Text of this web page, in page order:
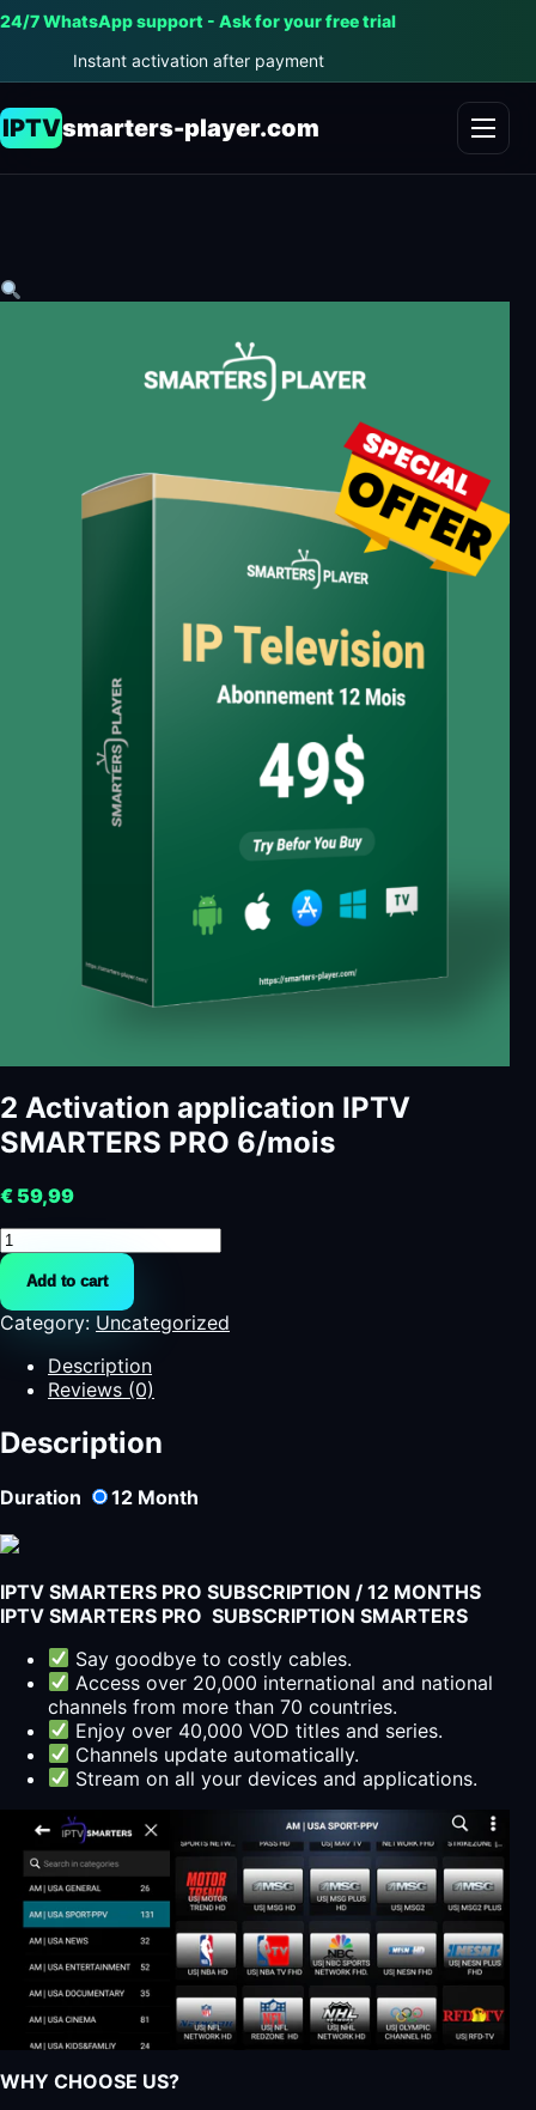
24/7 WhatsApp support - Ask for your free trial
Instant activation after payment
IPTVsmarters-player.com
2 Activation application IPTV
SMARTERS PRO 6/mois
€ 59,99
2
Activation
application
IPTV
SMARTERS
6/mois
quantity
Add to cart
Category: Uncategorized
Description
Reviews (0)
Description
Duration 12 Month
IPTV SMARTERS PRO SUBSCRIPTION / 12 MONTHS
IPTV SMARTERS PRO SUBSCRIPTION SMARTERS
Say goodbye to costly cables.
Access over 20,000 international and national
channels from more than 70 countries.
Enjoy over 40,000 VOD titles and series.
Channels update automatically.
Stream on all your devices and applications.
WHY CHOOSE US?